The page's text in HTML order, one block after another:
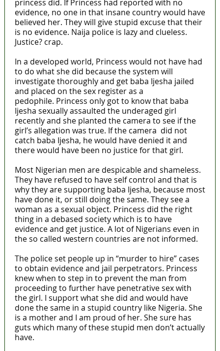
princess did. If Princess had reported with no
evidence, no one in that insane country would have
believed her. They will give stupid excuse that their
is no evidence. Naija police is lazy and clueless.
Justice? crap.
In a developed world, Princess would not have had
to do what she did because the system will
investigate thoroughly and get baba Ijesha jailed
and placed on the sex register as a
pedophile. Princess only got to know that baba
Ijesha sexually assaulted the underaged girl
recently and she planted the camera to see if the
girl’s allegation was true. If the camera did not
catch baba Ijesha, he would have denied it and
there would have been no justice for that girl.
Most Nigerian men are despicable and shameless.
They have refused to have self control and that is
why they are supporting baba Ijesha, because most
have done it, or still doing the same. They see a
woman as a sexual object. Princess did the right
thing in a debased society which is to have
evidence and get justice. A lot of Nigerians even in
the so called western countries are not informed.
The police set people up in “murder to hire” cases
to obtain evidence and jail perpetrators. Princess
knew when to step in to prevent the man from
proceeding to further have penetrative sex with
the girl. I support what she did and would have
done the same in a stupid country like Nigeria. She
is a mother and I am proud of her. She sure has
guts which many of these stupid men don’t actually
have.